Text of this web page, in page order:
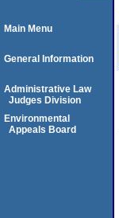
Main Menu
General Information
Administrative Law
Judges Division
Environmental
Appeals Board